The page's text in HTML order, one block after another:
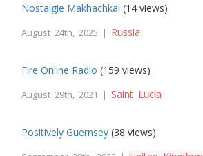
Nostalgie Makhachkal (14 views)
August 24th, 2025 | Russia
Fire Online Radio (159 views)
August 29th, 2021 | Saint Lucia
Positively Guernsey (38 views)